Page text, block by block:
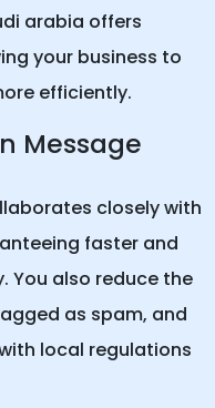
arabia offers
your business to
efficiently.
Message
closely with
faster and
You also reduce the
as spam, and
local regulations